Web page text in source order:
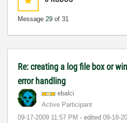
Message 29 of 31
Re: creating a log file box or
error handling
ebalci
Active Participant
‎09-17-2009 11:57 PM - edited ‎09-18-